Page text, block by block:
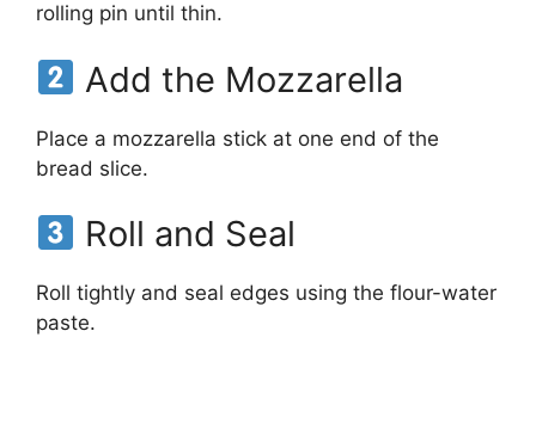
rolling pin until thin.
Add the Mozzarella
Place a mozzarella stick at one end of the
bread slice.
Roll and Seal
Roll tightly and seal edges using the flour-water
paste.